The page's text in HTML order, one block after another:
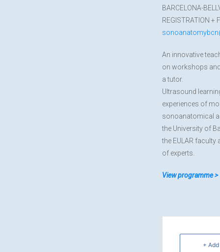
BARCELONA-
REGISTRATION +
An innovative
on workshops
a tutor.
Ultrasound
experiences of
sonoanatomical
the University of
the EULAR
of experts.
View programme >
+